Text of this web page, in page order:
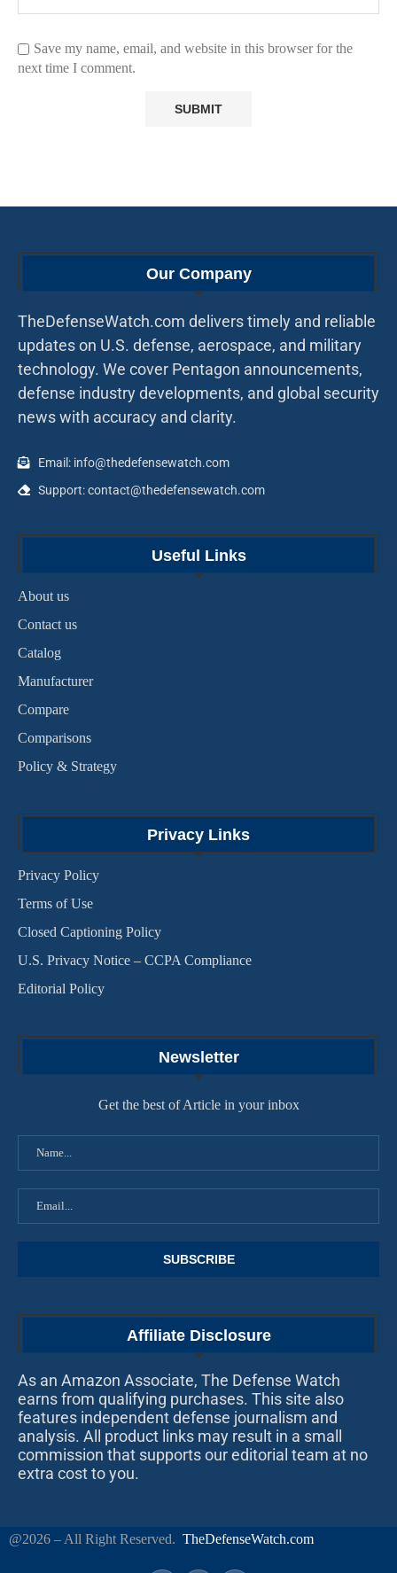
Save my name, email, and website in this browser for the
next time I comment.
Our Company
TheDefenseWatch.com delivers timely and reliable
updates on U.S. defense, aerospace, and military
technology. We cover Pentagon announcements,
defense industry developments, and global security
news with accuracy and clarity.
Email: info@thedefensewatch.com
Support: contact@thedefensewatch.com
Useful Links
About us
Contact us
Catalog
Manufacturer
Compare
Comparisons
Policy & Strategy
Privacy Links
Privacy Policy
Terms of Use
Closed Captioning Policy
U.S. Privacy Notice – CCPA Compliance
Editorial Policy
Newsletter
Get the best of Article in your inbox
Affiliate Disclosure
As an Amazon Associate, The Defense Watch
earns from qualifying purchases. This site also
features independent defense journalism and
analysis. All product links may result in a small
commission that supports our editorial team at no
extra cost to you.
@2026 – All Right Reserved. TheDefenseWatch.com